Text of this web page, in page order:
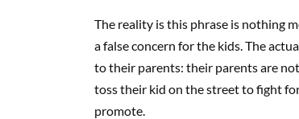
The reality is this phrase is nothing
a false concern for the kids. The
to their parents: their parents are
toss their kid on the street to fight
promote.